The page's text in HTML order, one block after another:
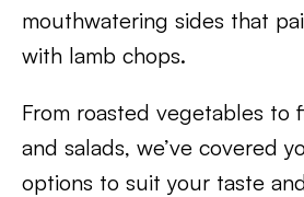
mouthwatering sides that
with lamb chops.
From roasted vegetables to
and salads, we’ve covered
options to suit your taste